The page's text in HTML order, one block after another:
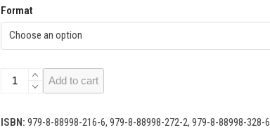
Format
Countries
10)
Add to cart
ISBN: 979-8-88998-216-6, 979-8-88998-272-2, 979-8-88998-328-6